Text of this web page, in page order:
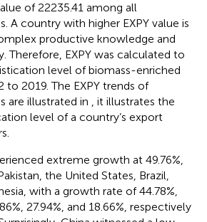
of 22235.41 among all
A country with higher EXPY value is
productive knowledge and
Therefore, EXPY was calculated to
level of biomass-enriched
2019. The EXPY trends of
are illustrated in , it illustrates the
level of a country’s export
extreme growth at 49.76%,
the United States, Brazil,
with a growth rate of 44.78%,
27.94%, and 18.66%, respectively